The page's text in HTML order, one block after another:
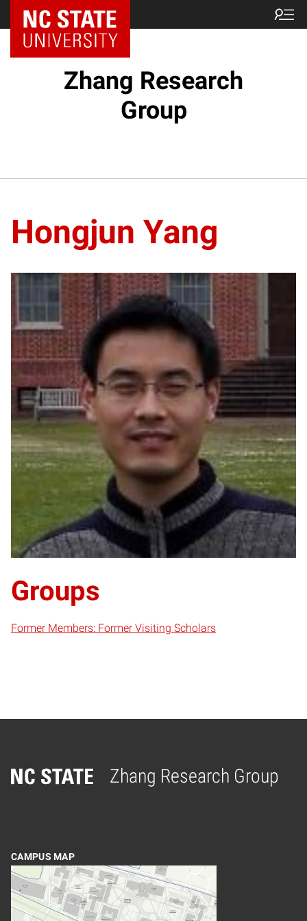
Zhang Research
Group
Hongjun Yang
HY
Groups
Former Members: Former Visiting Scholars
Zhang Research Group
Home
CAMPUS MAP